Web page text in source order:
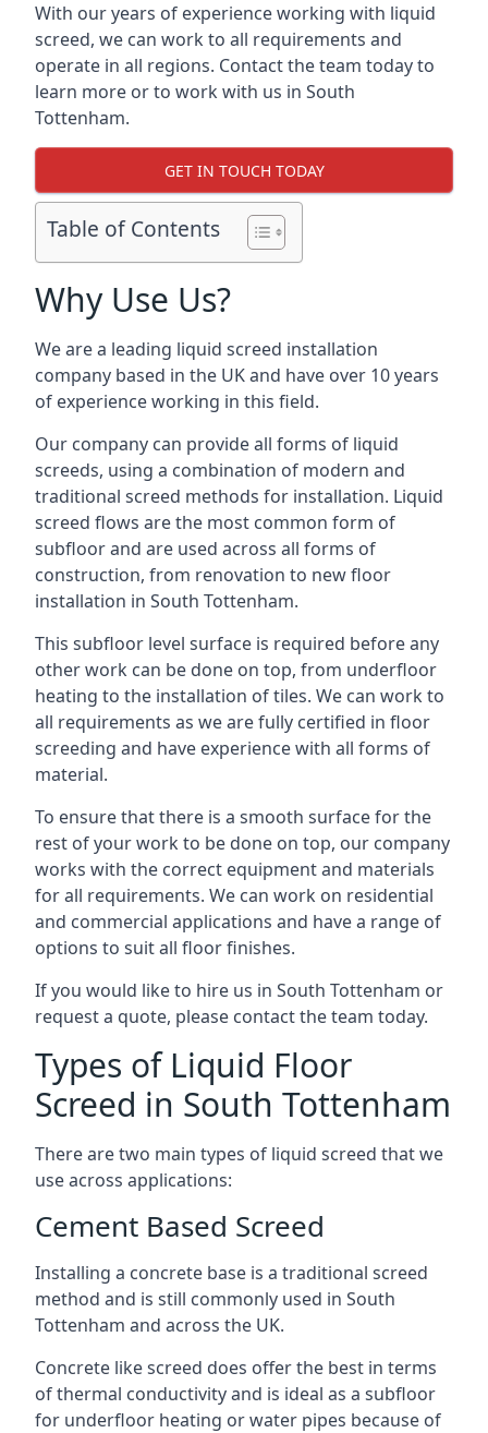
With our years of experience working with liquid
screed, we can work to all requirements and
operate in all regions. Contact the team today to
learn more or to work with us in South
Tottenham.
GET IN TOUCH TODAY
Table of Contents
Why Use Us?
We are a leading liquid screed installation
company based in the UK and have over 10 years
of experience working in this field.
Our company can provide all forms of liquid
screeds, using a combination of modern and
traditional screed methods for installation. Liquid
screed flows are the most common form of
subfloor and are used across all forms of
construction, from renovation to new floor
installation in South Tottenham.
This subfloor level surface is required before any
other work can be done on top, from underfloor
heating to the installation of tiles. We can work to
all requirements as we are fully certified in floor
screeding and have experience with all forms of
material.
To ensure that there is a smooth surface for the
rest of your work to be done on top, our company
works with the correct equipment and materials
for all requirements. We can work on residential
and commercial applications and have a range of
options to suit all floor finishes.
If you would like to hire us in South Tottenham or
request a quote, please contact the team today.
Types of Liquid Floor
Screed in South Tottenham
There are two main types of liquid screed that we
use across applications:
Cement Based Screed
Installing a concrete base is a traditional screed
method and is still commonly used in South
Tottenham and across the UK.
Concrete like screed does offer the best in terms
of thermal conductivity and is ideal as a subfloor
for underfloor heating or water pipes because of